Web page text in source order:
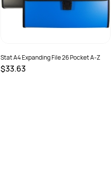
Stat A4 Expanding File 26 Pocket A-Z
$33.63